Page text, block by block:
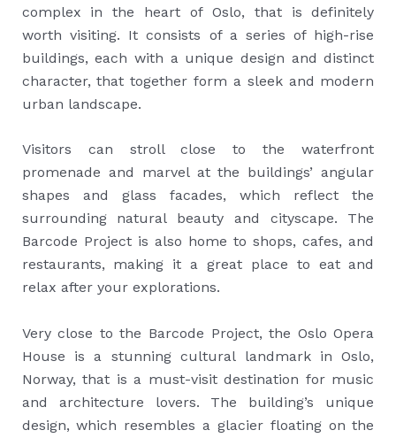
complex in the heart of Oslo, that is definitely
worth visiting. It consists of a series of high-rise
buildings, each with a unique design and distinct
character, that together form a sleek and modern
urban landscape.
Visitors can stroll close to the waterfront
promenade and marvel at the buildings’ angular
shapes and glass facades, which reflect the
surrounding natural beauty and cityscape. The
Barcode Project is also home to shops, cafes, and
restaurants, making it a great place to eat and
relax after your explorations.
Very close to the Barcode Project, the Oslo Opera
House is a stunning cultural landmark in Oslo,
Norway, that is a must-visit destination for music
and architecture lovers. The building’s unique
design, which resembles a glacier floating on the